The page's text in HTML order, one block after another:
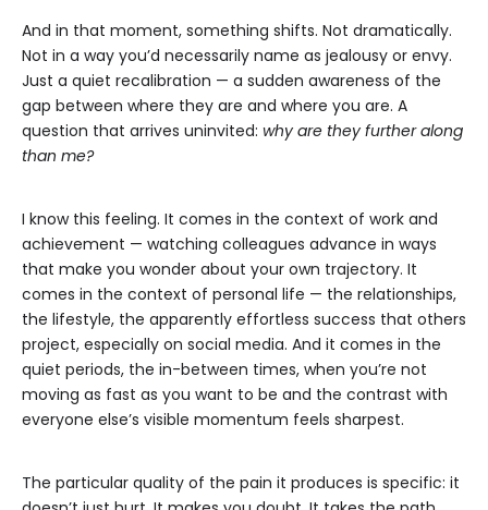
And in that moment, something shifts. Not dramatically.
Not in a way you’d necessarily name as jealousy or envy.
Just a quiet recalibration — a sudden awareness of the
gap between where they are and where you are. A
question that arrives uninvited: why are they further along
than me?
I know this feeling. It comes in the context of work and
achievement — watching colleagues advance in ways
that make you wonder about your own trajectory. It
comes in the context of personal life — the relationships,
the lifestyle, the apparently effortless success that others
project, especially on social media. And it comes in the
quiet periods, the in-between times, when you’re not
moving as fast as you want to be and the contrast with
everyone else’s visible momentum feels sharpest.
The particular quality of the pain it produces is specific: it